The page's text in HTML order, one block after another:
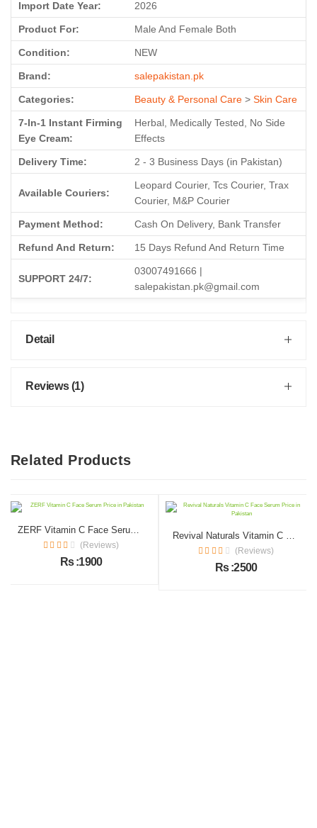
Import Date Year: 2026
Product For: Male And Female Both
Condition: NEW
Brand: salepakistan.pk
Categories: Beauty & Personal Care > Skin Care
7-In-1 Instant Firming
Eye Cream:
Herbal, Medically Tested, No Side
Effects
Delivery Time: 2 - 3 Business Days (in Pakistan)
Available Couriers:
Leopard Courier, Tcs Courier, Trax
Courier, M&P Courier
Payment Method: Cash On Delivery, Bank Transfer
Refund And Return: 15 Days Refund And Return Time
SUPPORT 24/7:
03007491666 |
salepakistan.pk@gmail.com
Detail
Reviews (1)
Related Products
ZERF Vitamin C Face Serum Price in Pakistan
(Reviews)
Rs :1900
Revival Naturals Vitamin C Face Serum Price in Pakistan
(Reviews)
Rs :2500